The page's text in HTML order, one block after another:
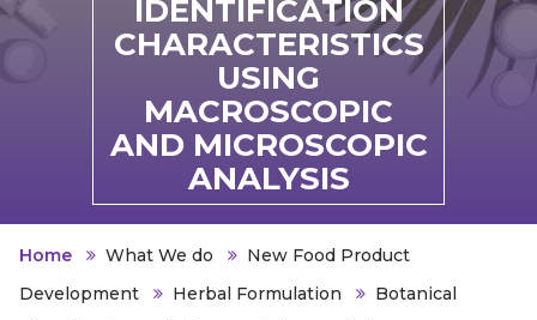
IDENTIFICATION
CHARACTERISTICS
USING
MACROSCOPIC
AND MICROSCOPIC
ANALYSIS
Home What We do
New Food Product
Development
Herbal Formulation
Botanical